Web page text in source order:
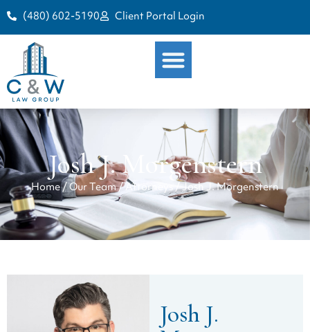
(480) 602-5190 Client Portal Login
Josh J. Morgenstern
Home/Our Team/Attorneys/Josh J. Morgenstern
Josh J.